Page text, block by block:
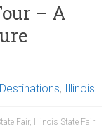
– A
Destinations, Illinois
Fair,
Illinois State Fair